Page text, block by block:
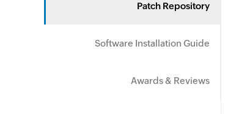
Patch Repository
Software Installation Guide
Awards & Reviews